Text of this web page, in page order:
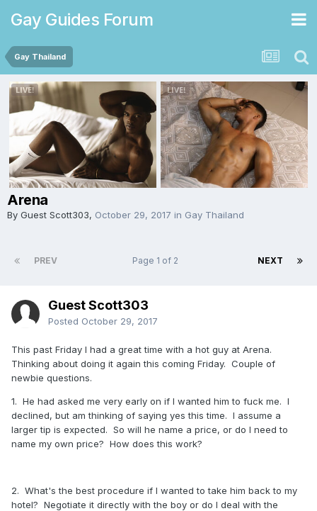
Gay Guides Forum
Gay Thailand
Arena
By Guest Scott303, October 29, 2017 in Gay Thailand
PREV NEXT
Page 1 of 2
Guest Scott303
Posted October 29, 2017
This past Friday I had a great time with a hot guy at Arena.
Thinking about doing it again this coming Friday. Couple of
newbie questions.
1. He had asked me very early on if I wanted him to fuck me. I
declined, but am thinking of saying yes this time. I assume a
larger tip is expected. So will he name a price, or do I need to
name my own price? How does this work?
2. What's the best procedure if I wanted to take him back to my
hotel? Negotiate it directly with the boy or do I deal with the